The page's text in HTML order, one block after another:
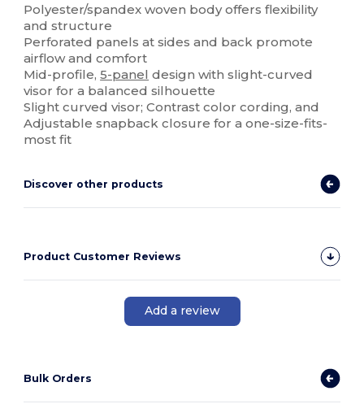
Polyester/spandex woven body offers flexibility
and structure
Perforated panels at sides and back promote
airflow and comfort
Mid-profile,5-panel design with slight-curved
visor for a balanced silhouette
Slight curved visor; Contrast color cording, and
Adjustable snapback closure for a one-size-fits-
most fit
Discover other products
Product Customer Reviews
Add a review
Bulk Orders